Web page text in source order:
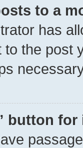
to a
has
the post
button